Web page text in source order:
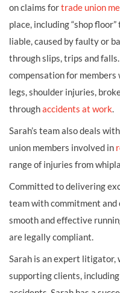
on claims fortrade union
place, including “shop
liable, caused by faulty or
through slips, trips and
compensation for
legs, shoulder injuries,
throughaccidents at work.
Sarah’s team also deals
union members involved in
range of injuries from
Committed to delivering
team with commitment and
smooth and effective
are legally compliant.
Sarah is an expert litigator,
supporting clients,